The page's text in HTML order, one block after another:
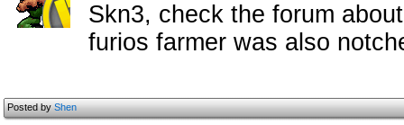
Skn3, check the forum
furios farmer was also
Posted byShen